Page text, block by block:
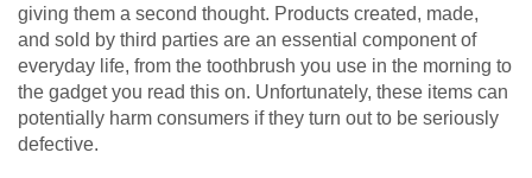
giving them a second thought. Products created, made,
and sold by third parties are an essential component of
everyday life, from the toothbrush you use in the morning to
the gadget you read this on. Unfortunately, these items can
potentially harm consumers if they turn out to be seriously
defective.